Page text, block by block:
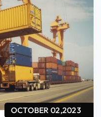
OCTOBER 02,2023